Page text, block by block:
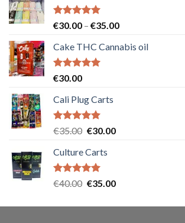
Rated5.00
€30.00 – €35.00Price
€30.00
Cake THC Cannabis oil
Rated5.00
€30.00
Cali Plug Carts
Rated5.00
€35.00 Original
was:
€35.00.
€30.00Current
Culture Carts
Rated5.00
€40.00 Original
was:
€35.00Current
is: